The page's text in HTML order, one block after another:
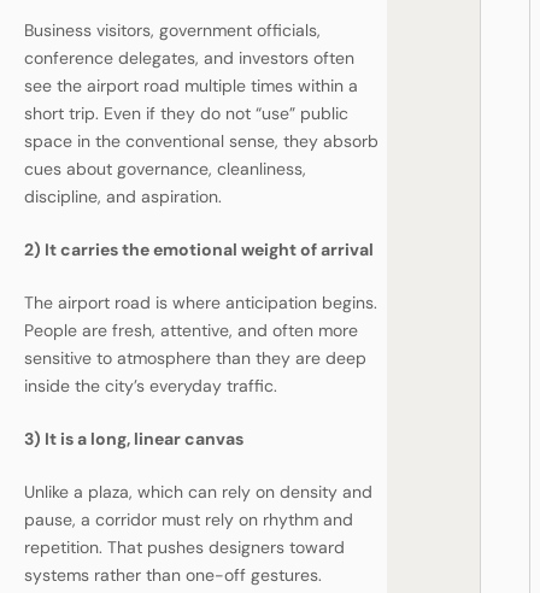
Business visitors, government officials,
conference delegates, and investors often
see the airport road multiple times within a
short trip. Even if they do not “use” public
space in the conventional sense, they absorb
cues about governance, cleanliness,
discipline, and aspiration.
2) It carries the emotional weight of arrival
The airport road is where anticipation begins.
People are fresh, attentive, and often more
sensitive to atmosphere than they are deep
inside the city’s everyday traffic.
3) It is a long, linear canvas
Unlike a plaza, which can rely on density and
pause, a corridor must rely on rhythm and
repetition. That pushes designers toward
systems rather than one-off gestures.